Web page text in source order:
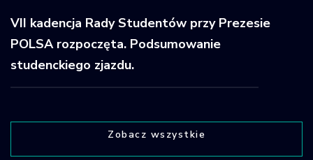
VII kadencja Rady Studentów przy Prezesie
POLSA rozpoczęta. Podsumowanie
studenckiego zjazdu.
Zobacz wszystkie